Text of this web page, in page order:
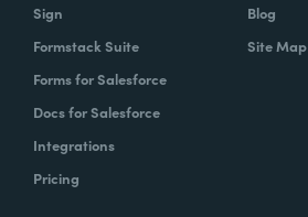
Sign
Formstack Suite
Forms for Salesforce
Docs for Salesforce
Integrations
Pricing
Blog
Site Map